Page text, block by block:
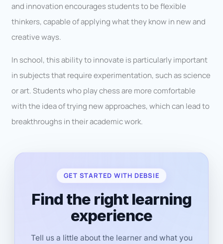
and innovation encourages students to be flexible
thinkers, capable of applying what they know in new and
creative ways.
In school, this ability to innovate is particularly important
in subjects that require experimentation, such as science
or art. Students who play chess are more comfortable
with the idea of trying new approaches, which can lead to
breakthroughs in their academic work.
GET STARTED WITH DEBSIE
Find the right learning
experience
Tell us a little about the learner and what you